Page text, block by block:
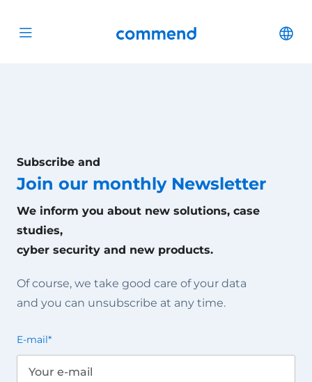
Open menu Commend
Subscribe and
Join our monthly Newsletter
We inform you about new solutions, case
studies,
cyber security and new products.
Of course, we take good care of your data
and you can unsubscribe at any time.
E-mail*